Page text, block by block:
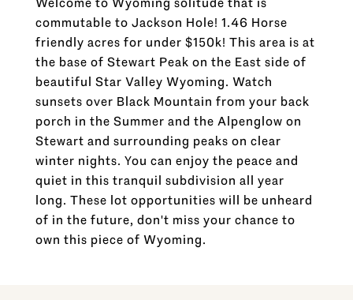
commutable to Jackson Hole! 1.46 Horse
friendly acres for under $150k! This area is at
the base of Stewart Peak on the East side of
beautiful Star Valley Wyoming. Watch
sunsets over Black Mountain from your back
porch in the Summer and the Alpenglow on
Stewart and surrounding peaks on clear
winter nights. You can enjoy the peace and
quiet in this tranquil subdivision all year
long. These lot opportunities will be unheard
of in the future, don't miss your chance to
own this piece of Wyoming.